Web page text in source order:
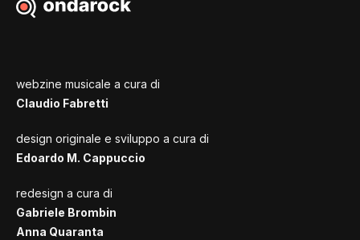
webzine musicale a cura di
Claudio Fabretti
design originale e sviluppo a cura di
Edoardo M. Cappuccio
redesign a cura di
Gabriele Brombin
Anna Quaranta